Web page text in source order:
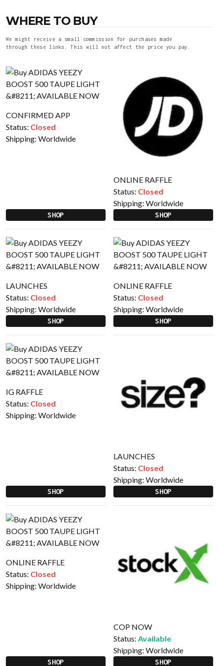
WHERE TO BUY
We might receive a small commission for purchases made
through these links. This will not affect the price you pay.
CONFIRMED APP
Status: Closed
Shipping: Worldwide
SHOP
ONLINE RAFFLE
Status: Closed
Shipping: Worldwide
SHOP
LAUNCHES
Status: Closed
Shipping: Worldwide
SHOP
ONLINE RAFFLE
Status: Closed
Shipping: Worldwide
SHOP
IG RAFFLE
Status: Closed
Shipping: Worldwide
SHOP
LAUNCHES
Status: Closed
Shipping: Worldwide
SHOP
ONLINE RAFFLE
Status: Closed
Shipping: Worldwide
SHOP
COP NOW
Status: Available
Shipping: Worldwide
SHOP